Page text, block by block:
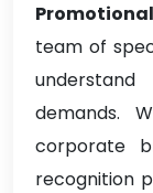
team of
demands.
corporate
recognition